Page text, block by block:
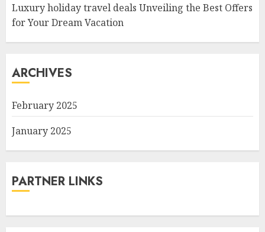
Luxury holiday travel deals Unveiling the Best Offers
for Your Dream Vacation
ARCHIVES
February 2025
January 2025
PARTNER LINKS